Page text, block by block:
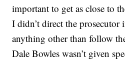
important to get as close to
I didn’t direct the prosecutor
anything other than follow
Dale Bowles wasn’t given